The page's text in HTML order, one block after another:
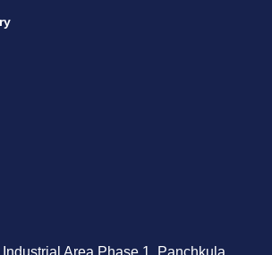
Area Phase 1, Panchkula,